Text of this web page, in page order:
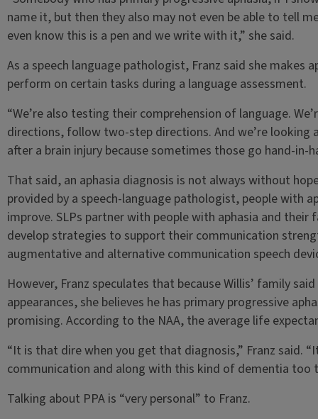
name it, but then they also may not even be able to tell
even know this is a pen and we write with it,” she said.
As a speech language pathologist, Franz said she makes
perform on certain tasks during a language assessment.
“We’re also testing their comprehension of language.
directions, follow two-step directions. And we’re
after a brain injury because sometimes those go hand-in-
That said, an aphasia diagnosis is not always without
provided by a speech-language pathologist, people with
improve. SLPs partner with people with aphasia and
develop strategies to support their communication
augmentative and alternative communication speech
However, Franz speculates that because Willis’ family
appearances, she believes he has primary progressive
promising. According to the NAA, the average life
“It is that dire when you get that diagnosis,” Franz said.
communication and along with this kind of dementia too
Talking about PPA is “very personal” to Franz.